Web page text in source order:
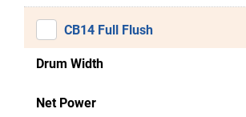
CB14 Full Flush
Drum Width
Net Power